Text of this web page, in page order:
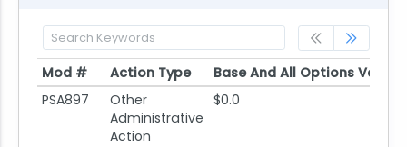
Mod # Action Type
Base And All Options Value
Mod #
Action Type Base And All Options Value
PSA897
Other
Administrative
Action
$0.0